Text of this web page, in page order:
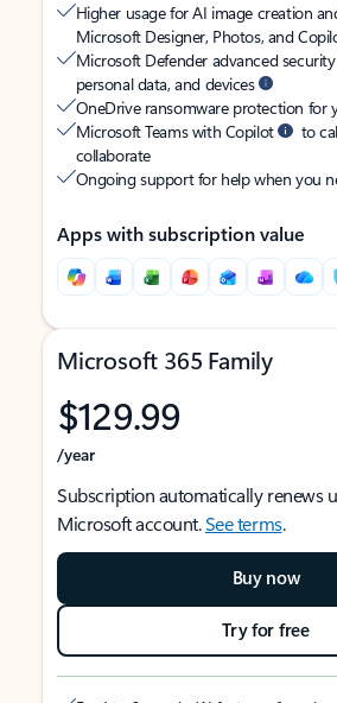
Higher usage for AI image creation
Microsoft Designer, Photos, and
Microsoft Defender advanced
personal data, and devices
OneDrive ransomware protection for
Microsoft Teams with Copilot
to
collaborate
Ongoing support for help when you
Apps with subscription value
Microsoft 365 Family
$129.99
/year
Subscription automatically renews
Microsoft account.See terms.
Buy now
Try for free